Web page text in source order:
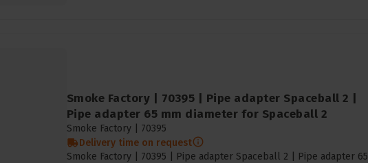
Smoke Factory | 70395 | Pipe adapter Spaceball 2 |
Pipe adapter 65 mm diameter for Spaceball 2
Smoke Factory | 70395
Delivery time on request
Smoke Factory | 70395 | Pipe adapter Spaceball 2 | Pipe adapter 65